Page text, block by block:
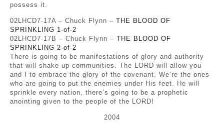
possess it.
02LHCD7-17A – Chuck Flynn – THE BLOOD OF
SPRINKLING 1-of-2
02LHCD7-17B – Chuck Flynn – THE BLOOD OF
SPRINKLING 2-of-2
There is going to be manifestations of glory and authority
that will shake up communities. The LORD will allow you
and I to embrace the glory of the covenant. We’re the ones
who are going to put the enemies under His feet. He will
sprinkle every nation, there’s going to be a prophetic
anointing given to the people of the LORD!
2004